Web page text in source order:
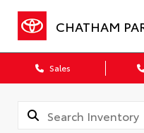
CHATHAM
Sales